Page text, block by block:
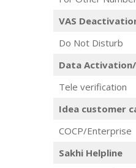
VAS
Do Not Disturb
Data
Tele verification
Idea customer
COCP/Enterprise
Sakhi Helpline